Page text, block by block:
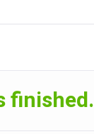
finished.